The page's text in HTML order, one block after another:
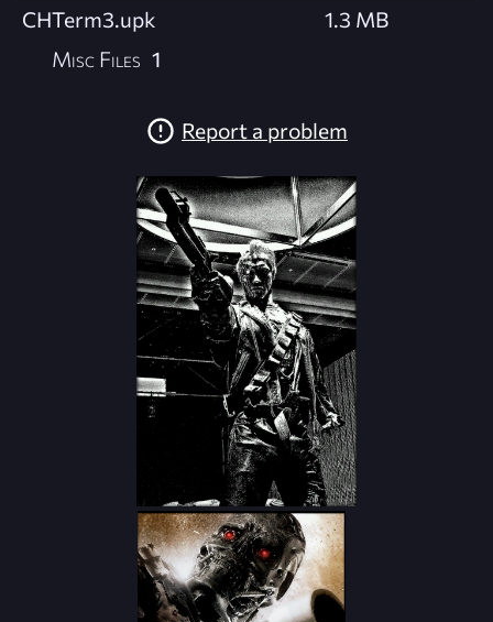
CHTerm3.upk
1.3 MB
Misc Files 1
Report a problem